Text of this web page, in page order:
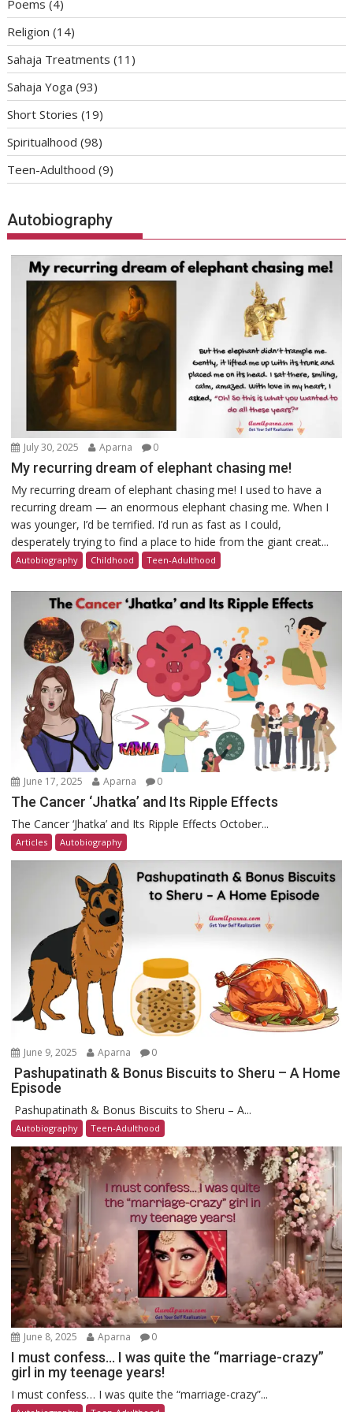
Poems (4)
Religion (14)
Sahaja Treatments (11)
Sahaja Yoga (93)
Short Stories (19)
Spiritualhood (98)
Teen-Adulthood (9)
Autobiography
July 30, 2025 Aparna 0
My recurring dream of elephant chasing me!
My recurring dream of elephant chasing me! I used to have a
recurring dream — an enormous elephant chasing me. When I
was younger, I’d be terrified. I’d run as fast as I could,
desperately trying to find a place to hide from the giant creat...
Autobiography Childhood Teen-Adulthood
June 17, 2025 Aparna 0
The Cancer ‘Jhatka’ and Its Ripple Effects
The Cancer ‘Jhatka’ and Its Ripple Effects October...
Articles Autobiography
June 9, 2025 Aparna 0
Pashupatinath & Bonus Biscuits to Sheru – A Home
Episode
Pashupatinath & Bonus Biscuits to Sheru – A...
Autobiography Teen-Adulthood
June 8, 2025 Aparna 0
I must confess… I was quite the “marriage-crazy”
girl in my teenage years!
I must confess… I was quite the “marriage-crazy”...